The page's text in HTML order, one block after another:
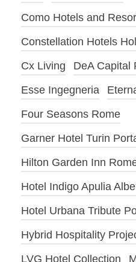
Como Hotels and
Constellation Hotels
Cx Living
DeA Capital
Esse Ingegneria
Four Seasons Rome
Garner Hotel Turin
Hilton Garden Inn
Hotel Indigo Apulia
Hotel Urbana Tribute
Hybrid Hospitality
LVG Hotel Collection